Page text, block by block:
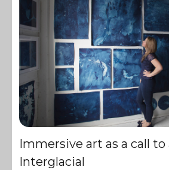
Immersive art as a call
Interglacial